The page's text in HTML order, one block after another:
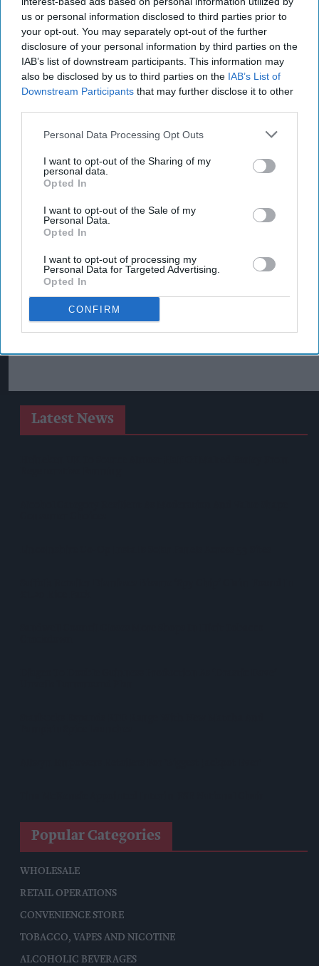
us or personal information disclosed to third parties prior to
your opt-out. You may separately opt-out of the further
disclosure of your personal information by third parties on the
IAB’s list of downstream participants. This information may
also be disclosed by us to third parties on the IAB’s List of
Downstream Participants that may further disclose it to other
Personal Data Processing Opt Outs
I want to opt-out of the Sharing of my
personal data.
Opted In
I want to opt-out of the Sale of my
Personal Data.
Opted In
I want to opt-out of processing my
Personal Data for Targeted Advertising.
Opted In
CONFIRM
Latest News
Popular Categories
WHOLESALE
RETAIL OPERATIONS
CONVENIENCE STORE
TOBACCO, VAPES AND NICOTINE
ALCOHOLIC BEVERAGES